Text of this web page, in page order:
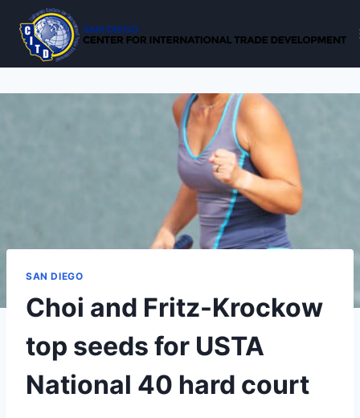
content
SAN DIEGO
Choi and Fritz-Krockow
top seeds for USTA
National 40 hard court